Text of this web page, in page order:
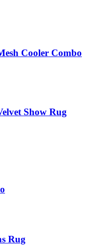
Cooler Combo
Show Rug
Rug